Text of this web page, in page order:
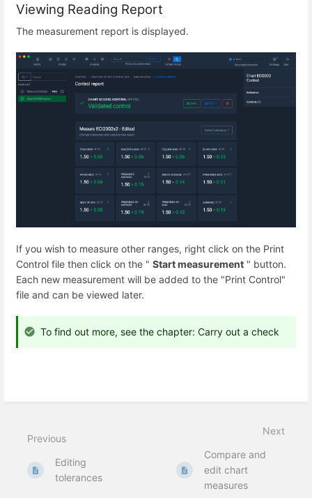
Viewing Reading Report
The measurement report is displayed.
If you wish to measure other ranges, right click on the Print
Control file then click on the " Start measurement " button.
Each new measurement will be added to the "Print Control"
file and can be viewed later.
To find out more, see the chapter: Carry out a check
Previous
Editing
tolerances
Next
Compare and
edit chart
measures